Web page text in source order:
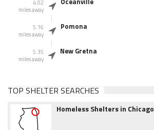
4.02
miles away
5.16
miles away
Pomona
5.35
miles away
New Gretna
TOP SHELTER SEARCHES
Homeless Shelters in Chicago